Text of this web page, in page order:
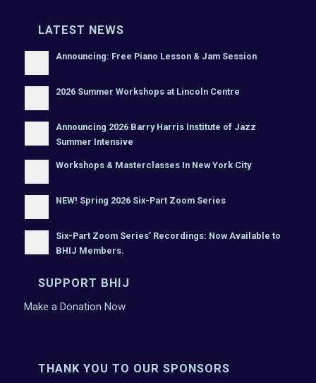
LATEST NEWS
Announcing: Free Piano Lesson & Jam Session
2026 Summer Workshops at Lincoln Centre
Announcing 2026 Barry Harris Institute of Jazz
Summer Intensive
Workshops & Masterclasses In New York City
NEW! Spring 2026 Six-Part Zoom Series
Six-Part Zoom Series’ Recordings: Now Available to
BHIJ Members.
SUPPORT BHIJ
Make a Donation Now
THANK YOU TO OUR SPONSORS